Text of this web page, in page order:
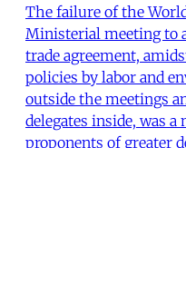
The failure of the
Ministerial meeting to
trade agreement,
policies by labor and
outside the meetings
delegates inside, was
proponents of greater